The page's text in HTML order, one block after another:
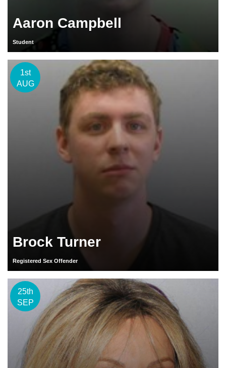
Aaron Campbell
Student
1st
AUG
Brock Turner
Registered Sex Offender
25th
SEP